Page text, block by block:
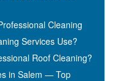
Cleaning
Services Use?
Roof Cleaning?
in Salem — Top